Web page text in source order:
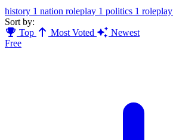
history 1 nation roleplay 1 politics 1 roleplay
Sort by:
Top
Most Voted
Newest
Free